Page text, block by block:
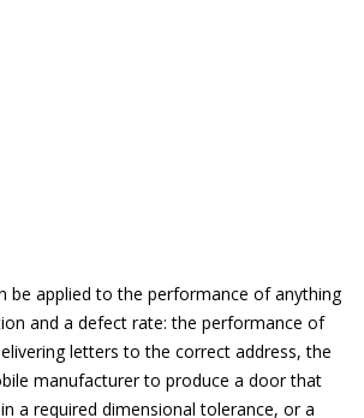
be applied to the performance of anything
and a defect rate: the performance of
letters to the correct address, the
manufacturer to produce a door that
a required dimensional tolerance, or a